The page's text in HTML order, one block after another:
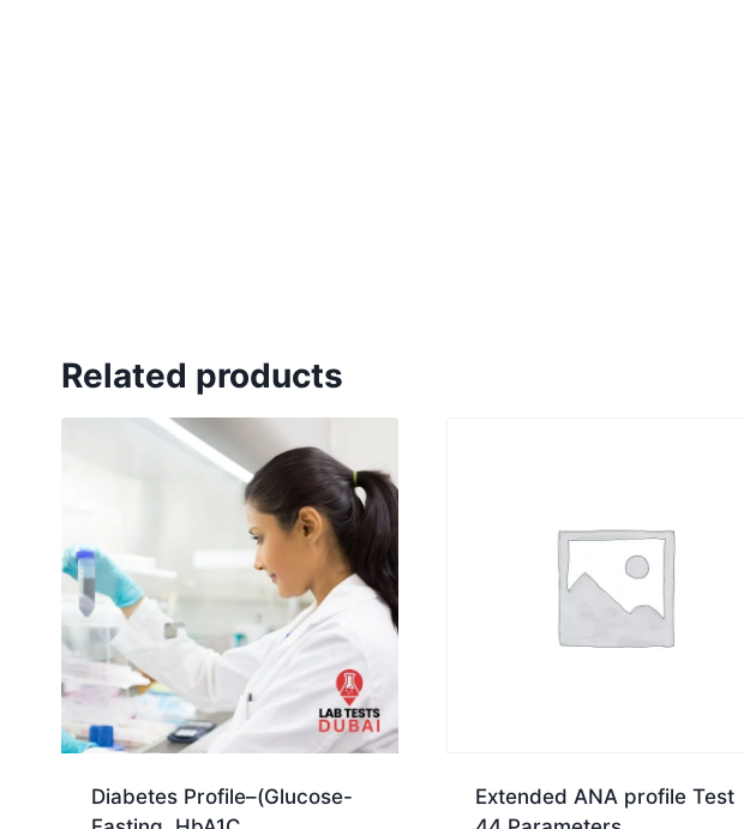
Related products
Diabetes Profile–(Glucose-
Extended ANA profile Test